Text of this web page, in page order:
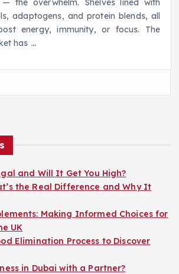
the overwhelm. Shelves lined with
adaptogens, and protein blends, all
energy, immunity, or focus. The
has …
and Will It Get You High?
the Real Difference and Why It
Making Informed Choices for
UK
Elimination Process to Discover
in Dubai with a Partner?